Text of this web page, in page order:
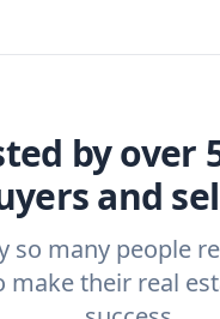
by over
and
so many people
make their real